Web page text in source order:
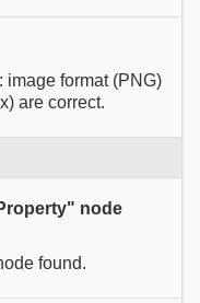
: image format (PNG)
are correct.
node
found.